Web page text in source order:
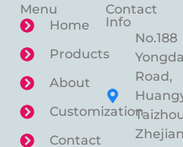
Menu
Home
Products
About
Customization
Contact
Contact
Info
No.188
Road,